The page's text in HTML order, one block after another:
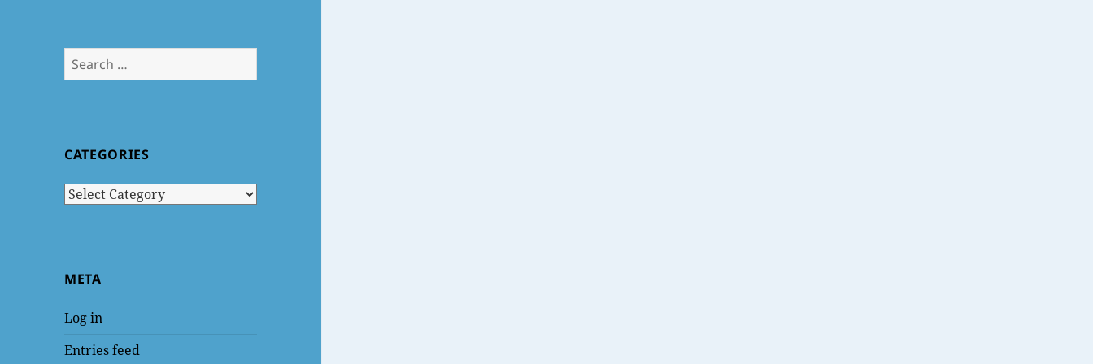
Search
for:
CATEGORIES
Categories
META
Log in
Entries feed